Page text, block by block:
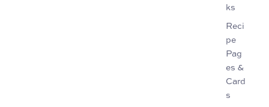
ks
Reci
pe
Pag
es &
Card
s